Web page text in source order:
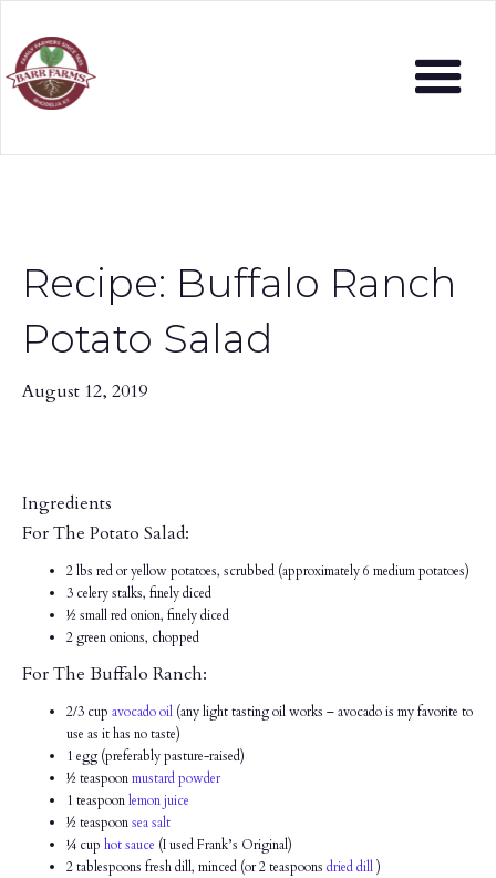
Recipe: Buffalo Ranch
Potato Salad
August 12, 2019
Ingredients
For The Potato Salad:
2 lbs red or yellow potatoes, scrubbed (approximately 6 medium potatoes)
3 celery stalks, finely diced
½ small red onion, finely diced
2 green onions, chopped
For The Buffalo Ranch:
2/3 cup avocado oil (any light tasting oil works – avocado is my favorite to
use as it has no taste)
1 egg (preferably pasture-raised)
½ teaspoonmustard powder
1 teaspoonlemon juice
½ teaspoonsea salt
¼ cup hot sauce (I used Frank’s Original)
2 tablespoons fresh dill, minced (or 2 teaspoons dried dill)